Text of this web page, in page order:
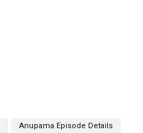
Anupama Episode Details